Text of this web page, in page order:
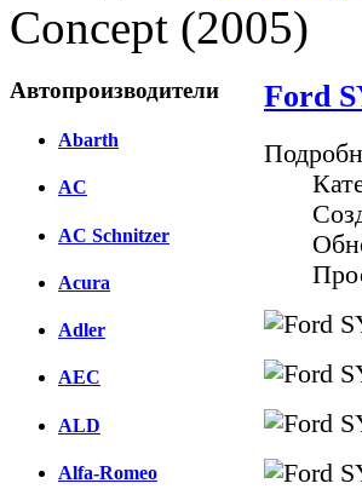
Concept (2005)
Автопроизводители
Abarth
AC
AC Schnitzer
Acura
Adler
AEC
ALD
Alfa-Romeo
Ford